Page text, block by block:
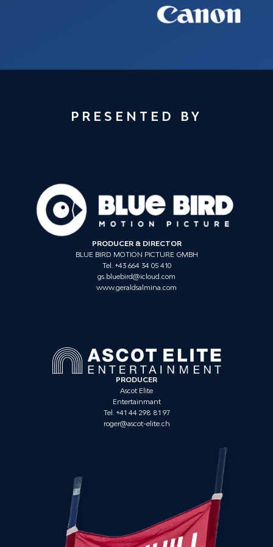
PRESENTED BY
PRODUCER & DIRECTOR
BLUE BIRD MOTION PICTURE GMBH
Tel. +43 664 34 05 410
gs.bluebird@icloud.com
www.geraldsalmina.com
PRODUCER
Ascot Elite
Entertainmant
Tel. +41 44 298 81 97
roger@ascot-elite.ch